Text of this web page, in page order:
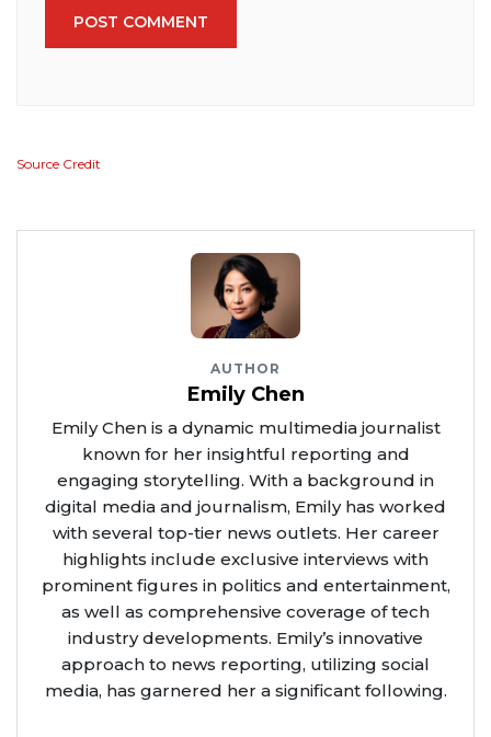
POST COMMENT
Source Credit
AUTHOR
Emily Chen
Emily Chen is a dynamic multimedia journalist
known for her insightful reporting and
engaging storytelling. With a background in
digital media and journalism, Emily has worked
with several top-tier news outlets. Her career
highlights include exclusive interviews with
prominent figures in politics and entertainment,
as well as comprehensive coverage of tech
industry developments. Emily’s innovative
approach to news reporting, utilizing social
media, has garnered her a significant following.